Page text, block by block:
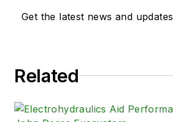
Get the latest news and updates
Related